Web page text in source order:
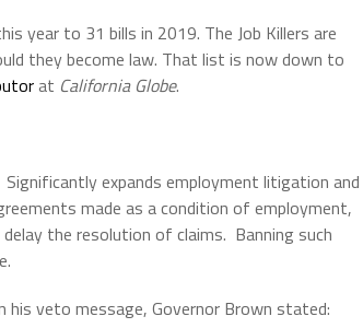
year to 31 bills in 2019. The Job Killers are
they become law. That list is now down to
at California Globe.
expands employment litigation and
made as a condition of employment,
the resolution of claims. Banning such
his veto message, Governor Brown stated: